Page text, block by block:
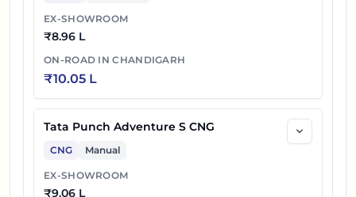
EX-SHOWROOM
₹8.96 L
ON-ROAD INCHANDIGARH
₹10.05 L
Tata Punch Adventure S CNG
CNG Manual
EX-SHOWROOM
₹9.06 L